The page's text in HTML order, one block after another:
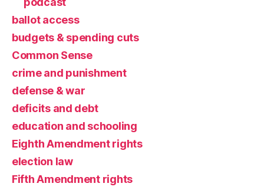
ballot access
budgets & spending cuts
Common Sense
crime and punishment
defense & war
deficits and debt
education and schooling
Eighth Amendment rights
election law
Fifth Amendment rights